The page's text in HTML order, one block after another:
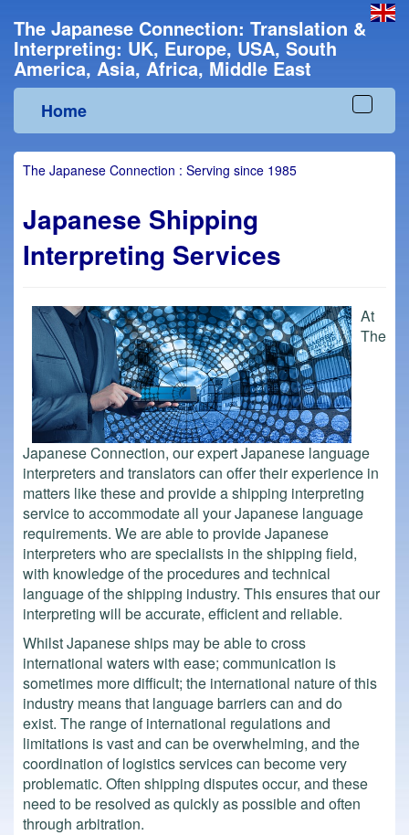
The Japanese Connection: Translation &
Interpreting: UK, Europe, USA, South
America, Asia, Africa, Middle East
Toggle
Home
The Japanese Connection : Serving since 1985
Japanese Shipping
Interpreting Services
At
The
Japanese Connection, our expert Japanese language
interpreters and translators can offer their experience in
matters like these and provide a shipping interpreting
service to accommodate all your Japanese language
requirements. We are able to provide Japanese
interpreters who are specialists in the shipping field,
with knowledge of the procedures and technical
language of the shipping industry. This ensures that our
interpreting will be accurate, efficient and reliable.
Whilst Japanese ships may be able to cross
international waters with ease; communication is
sometimes more difficult; the international nature of this
industry means that language barriers can and do
exist. The range of international regulations and
limitations is vast and can be overwhelming, and the
coordination of logistics services can become very
problematic. Often shipping disputes occur, and these
need to be resolved as quickly as possible and often
through arbitration.